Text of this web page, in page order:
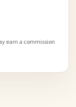
earn a commission